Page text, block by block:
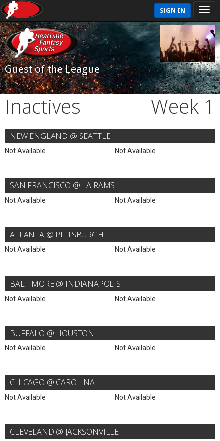
SIGN IN
Guest of the League
Inactives Week 1
NEW ENGLAND @ SEATTLE
Not Available Not Available
SAN FRANCISCO @ LA RAMS
Not Available Not Available
ATLANTA @ PITTSBURGH
Not Available Not Available
BALTIMORE @ INDIANAPOLIS
Not Available Not Available
BUFFALO @ HOUSTON
Not Available Not Available
CHICAGO @ CAROLINA
Not Available Not Available
CLEVELAND @ JACKSONVILLE